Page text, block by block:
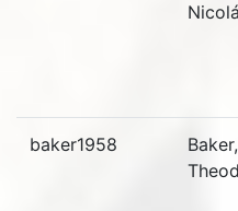
baker1958
Baker,